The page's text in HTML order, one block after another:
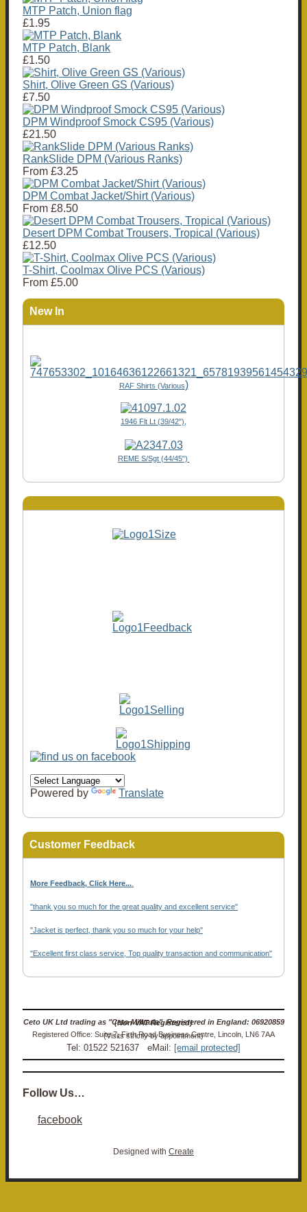
MTP Patch, Union flag
£1.95
MTP Patch, Blank
£1.50
Shirt, Olive Green GS (Various)
£7.50
DPM Windproof Smock CS95 (Various)
£21.50
RankSlide DPM (Various Ranks)
From £3.25
DPM Combat Jacket/Shirt (Various)
From £8.50
Desert DPM Combat Trousers, Tropical (Various)
£12.50
T-Shirt, Coolmax Olive PCS (Various)
From £5.00
New In
RAF Shirts (Various)
1946 Flt Lt (39/42"),
REME S/Sgt (44/45")
Powered by Translate
Customer Feedback
More Feedback, Click Here...
"thank you so much for the great quality and excellent service"
"Jacket is perfect, thank you so much for your help"
"Excellent first class service, Top quality transaction and communication"
Ceto UK Ltd trading as "Ceto Militaria". Registered in England: 06920859 (Non-VAT Registered)
Registered Office: Suite 7, Firth Road Business Centre, Lincoln, LN6 7AA (Visits strictly by appointment)
Tel: 01522 521637 eMail: [email protected]
Follow Us…
facebook
Designed with Create